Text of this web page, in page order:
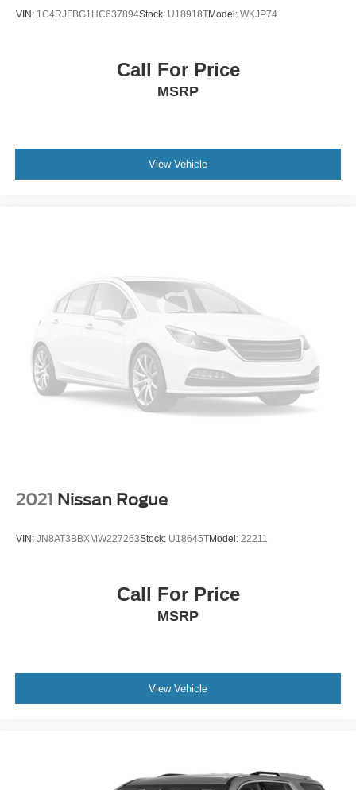
VIN: 1C4RJFBG1HC637894Stock: U18918TModel: WKJP74
Call For Price
MSRP
View Vehicle
2021 Nissan Rogue
VIN: JN8AT3BBXMW227263Stock: U18645TModel: 22211
Call For Price
MSRP
View Vehicle